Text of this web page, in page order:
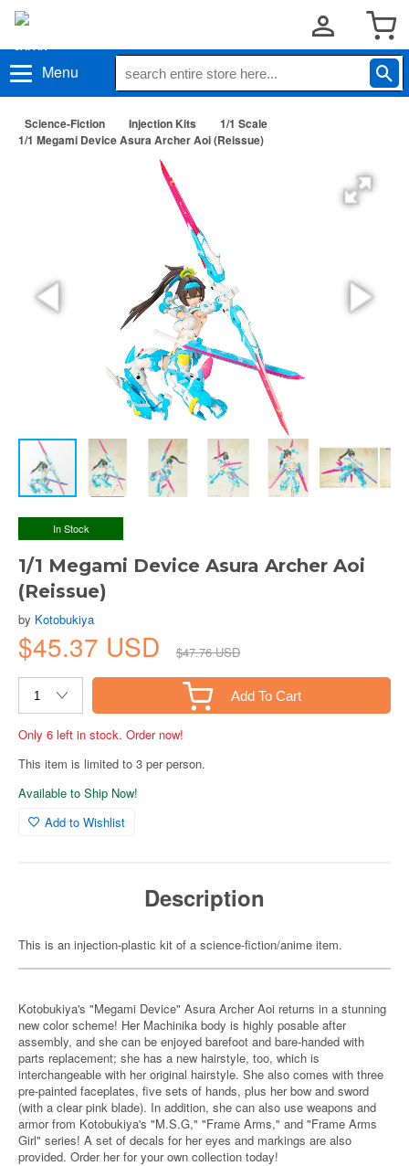
Menu
Science-Fiction Injection Kits
1/1 Scale
1/1 Megami Device Asura Archer Aoi (Reissue)
In Stock
1/1 Megami Device Asura Archer Aoi
(Reissue)
by Kotobukiya
$45.37 USD $47.76 USD
Add To Cart
Only 6 left in stock. Order now!
This item is limited to 3 per person.
Available to Ship Now!
Add to Wishlist
Description
This is an injection-plastic kit of a science-fiction/anime item.
Kotobukiya's "Megami Device" Asura Archer Aoi returns in a stunning
new color scheme! Her Machinika body is highly posable after
assembly, and she can be enjoyed barefoot and bare-handed with
parts replacement; she has a new hairstyle, too, which is
interchangeable with her original hairstyle. She also comes with three
pre-painted faceplates, five sets of hands, plus her bow and sword
(with a clear pink blade). In addition, she can also use weapons and
armor from Kotobukiya's "M.S.G," "Frame Arms," and "Frame Arms
Girl" series! A set of decals for her eyes and markings are also
provided. Order her for your own collection today!